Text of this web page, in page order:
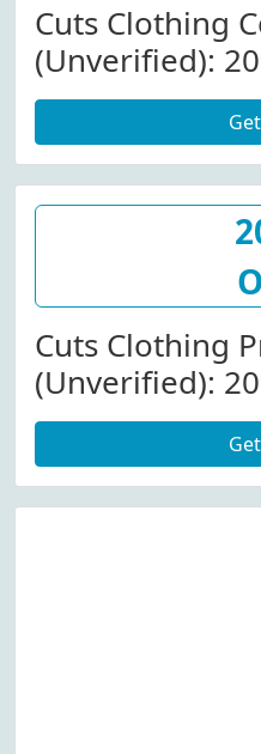
Cuts Clothing
(Unverified):
Wide) At Cuts
Cuts Clothing
(Unverified):
Order W/